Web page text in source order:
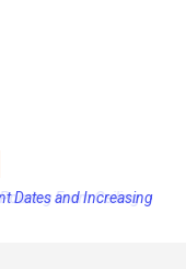
Dates and Increasing